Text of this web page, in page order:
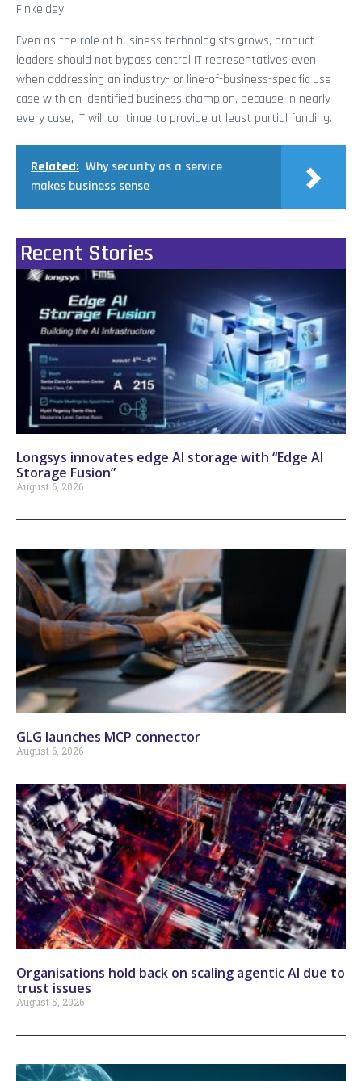
Finkeldey.
Even as the role of business technologists grows, product
leaders should not bypass central IT representatives even
when addressing an industry- or line-of-business-specific use
case with an identified business champion, because in nearly
every case, IT will continue to provide at least partial funding.
Related: Why security as a service
makes business sense
Recent Stories
Longsys innovates edge AI storage with “Edge AI
Storage Fusion”
August 6, 2026
GLG launches MCP connector
August 6, 2026
Organisations hold back on scaling agentic AI due to
trust issues
August 5, 2026